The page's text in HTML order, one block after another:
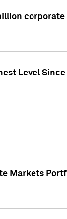
Level Since
Markets